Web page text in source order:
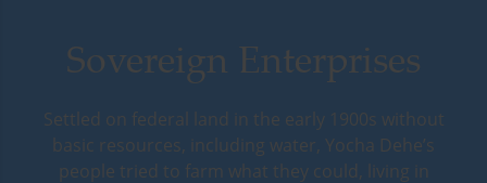
Sovereign Enterprises
Settled on federal land in the early 1900s without
basic resources, including water, Yocha Dehe’s
people tried to farm what they could, living in